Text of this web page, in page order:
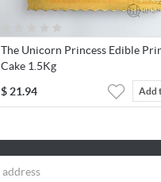
The Unicorn Princess Edible
Cake 1.5Kg
$21.94 Add